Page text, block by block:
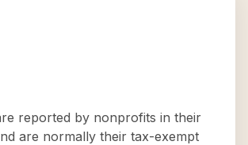
reported by nonprofits in their
are normally their tax-exempt